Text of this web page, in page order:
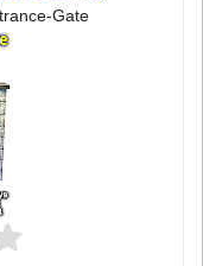
Gate